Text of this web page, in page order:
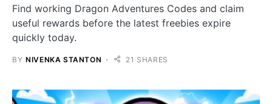
Find working Dragon Adventures Codes and claim
useful rewards before the latest freebies expire
quickly today.
BY NIVENKA STANTON 21 SHARES